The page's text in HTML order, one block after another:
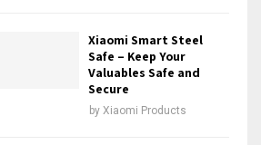
Xiaomi Smart Steel
Safe – Keep Your
Valuables Safe and
Secure
by Xiaomi Products